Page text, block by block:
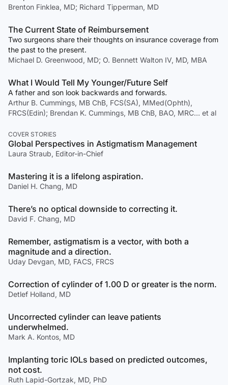
Brenton Finklea, MD; Richard Tipperman, MD
The Current State of Reimbursement
Two surgeons share their thoughts on insurance coverage from
the past to the present.
Michael D. Greenwood, MD; O. Bennett Walton IV, MD, MBA
What I Would Tell My Younger/Future Self
A father and son look backwards and forwards.
Arthur B. Cummings, MB ChB, FCS(SA), MMed(Ophth),
FRCS(Edin); Brendan K. Cummings, MB ChB, BAO, MRC… et al
COVER STORIES
Global Perspectives in Astigmatism Management
Laura Straub, Editor-in-Chief
Mastering it is a lifelong aspiration.
Daniel H. Chang, MD
There’s no optical downside to correcting it.
David F. Chang, MD
Remember, astigmatism is a vector, with both a
magnitude and a direction.
Uday Devgan, MD, FACS, FRCS
Correction of cylinder of 1.00 D or greater is the norm.
Detlef Holland, MD
Uncorrected cylinder can leave patients
underwhelmed.
Mark A. Kontos, MD
Implanting toric IOLs based on predicted outcomes,
not cost.
Ruth Lapid-Gortzak, MD, PhD